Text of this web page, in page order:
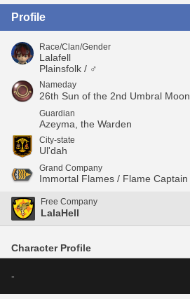
Profile
Race/Clan/Gender
Lalafell
Plainsfolk / ♂
Nameday
26th Sun of the 2nd Umbral Moon
Guardian
Azeyma, the Warden
City-state
Ul'dah
Grand Company
Immortal Flames / Flame Captain
Free Company
LalaHell
Character Profile
-